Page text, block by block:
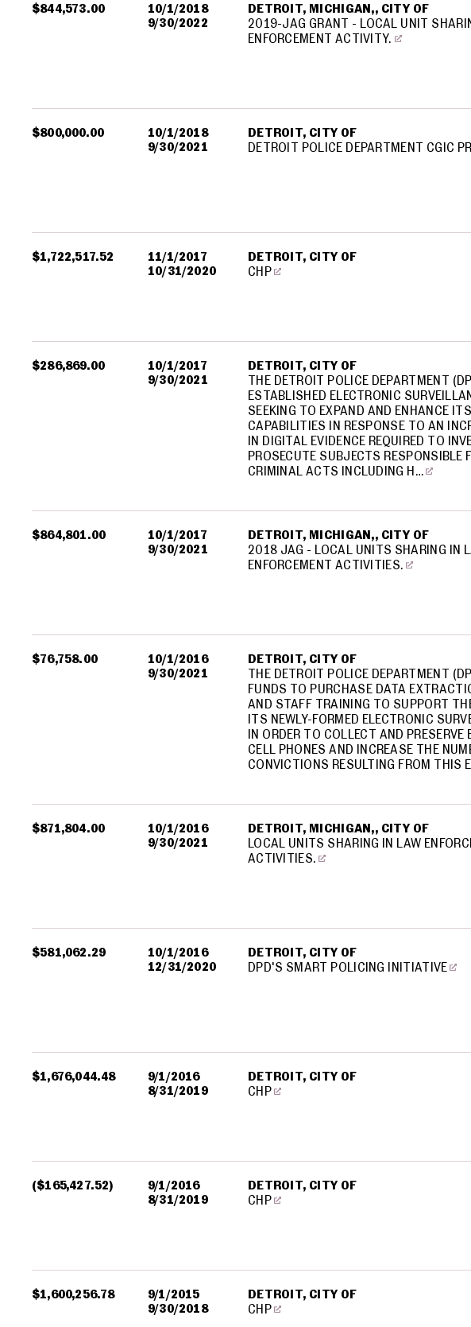
$844,573.00
10/1/2018
9/30/2022
DETROIT, MICHIGAN,, CITY OF
2019-JAG GRANT - LOCAL UNIT
ENFORCEMENT ACTIVITY.
$800,000.00
10/1/2018
9/30/2021
DETROIT, CITY OF
DETROIT POLICE DEPARTMENT CGIC
$1,722,517.52
11/1/2017
10/31/2020
DETROIT, CITY OF
CHP
$286,869.00
10/1/2017
9/30/2021
DETROIT, CITY OF
THE DETROIT POLICE DEPARTMENT
ESTABLISHED ELECTRONIC
SEEKING TO EXPAND AND ENHANCE
CAPABILITIES IN RESPONSE TO AN
IN DIGITAL EVIDENCE REQUIRED TO
PROSECUTE SUBJECTS RESPONSIBLE
CRIMINAL ACTS INCLUDING H…
$864,801.00
10/1/2017
9/30/2021
DETROIT, MICHIGAN,, CITY OF
2018 JAG - LOCAL UNITS SHARING IN
ENFORCEMENT ACTIVITIES.
$76,758.00
10/1/2016
9/30/2021
DETROIT, CITY OF
THE DETROIT POLICE DEPARTMENT
FUNDS TO PURCHASE DATA
AND STAFF TRAINING TO SUPPORT
ITS NEWLY-FORMED ELECTRONIC
IN ORDER TO COLLECT AND PRESERVE
CELL PHONES AND INCREASE THE
CONVICTIONS RESULTING FROM THIS
$871,804.00
10/1/2016
9/30/2021
DETROIT, MICHIGAN,, CITY OF
LOCAL UNITS SHARING IN LAW
ACTIVITIES.
$581,062.29
10/1/2016
12/31/2020
DETROIT, CITY OF
DPD'S SMART POLICING INITIATIVE
$1,676,044.48
9/1/2016
8/31/2019
DETROIT, CITY OF
CHP
($165,427.52)
9/1/2016
8/31/2019
DETROIT, CITY OF
CHP
$1,600,256.78
9/1/2015
9/30/2018
DETROIT, CITY OF
CHP